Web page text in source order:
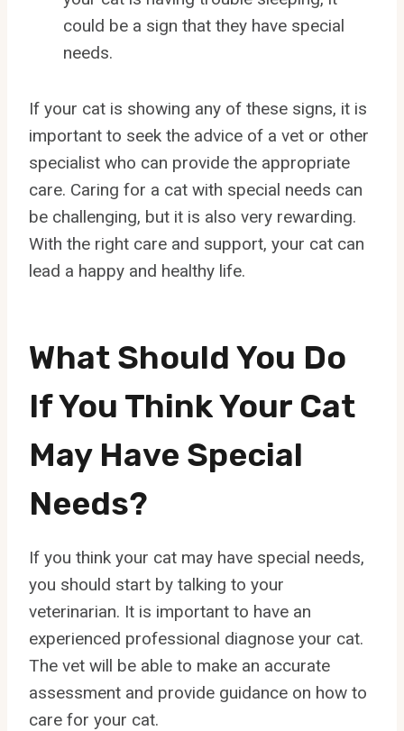
could be a sign that they have special
needs.
If your cat is showing any of these signs, it is
important to seek the advice of a vet or other
specialist who can provide the appropriate
care. Caring for a cat with special needs can
be challenging, but it is also very rewarding.
With the right care and support, your cat can
lead a happy and healthy life.
What Should You Do
If You Think Your Cat
May Have Special
Needs?
If you think your cat may have special needs,
you should start by talking to your
veterinarian. It is important to have an
experienced professional diagnose your cat.
The vet will be able to make an accurate
assessment and provide guidance on how to
care for your cat.